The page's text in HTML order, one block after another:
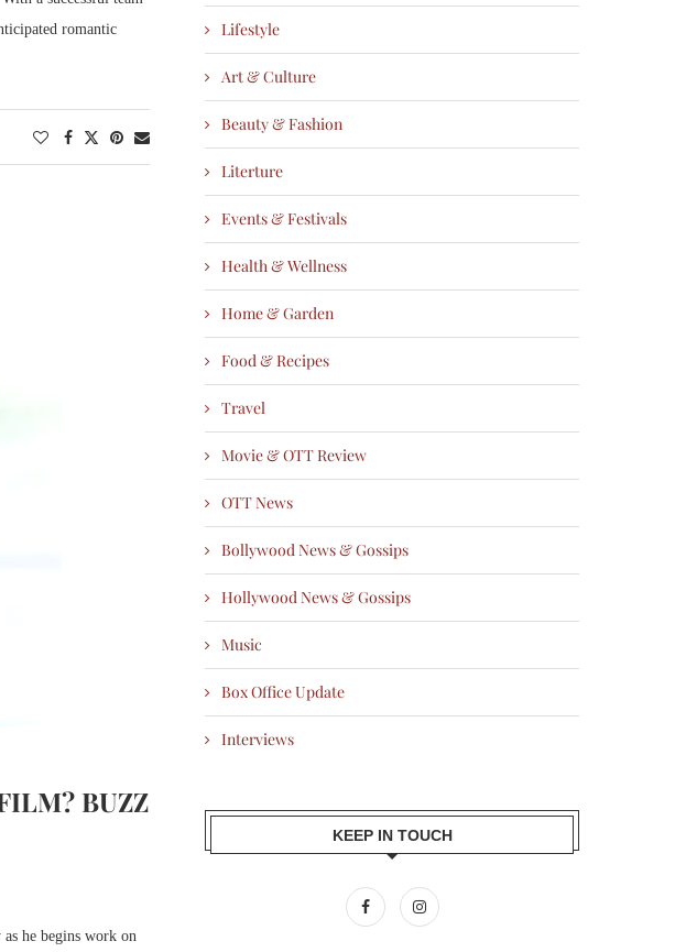
romantic
BUZZ
he begins work on
Lifestyle
Art & Culture
Beauty & Fashion
Literture
Events & Festivals
Health & Wellness
Home & Garden
Food & Recipes
Travel
Movie & OTT Review
OTT News
Bollywood News & Gossips
Hollywood News & Gossips
Music
Box Office Update
Interviews
KEEP IN TOUCH